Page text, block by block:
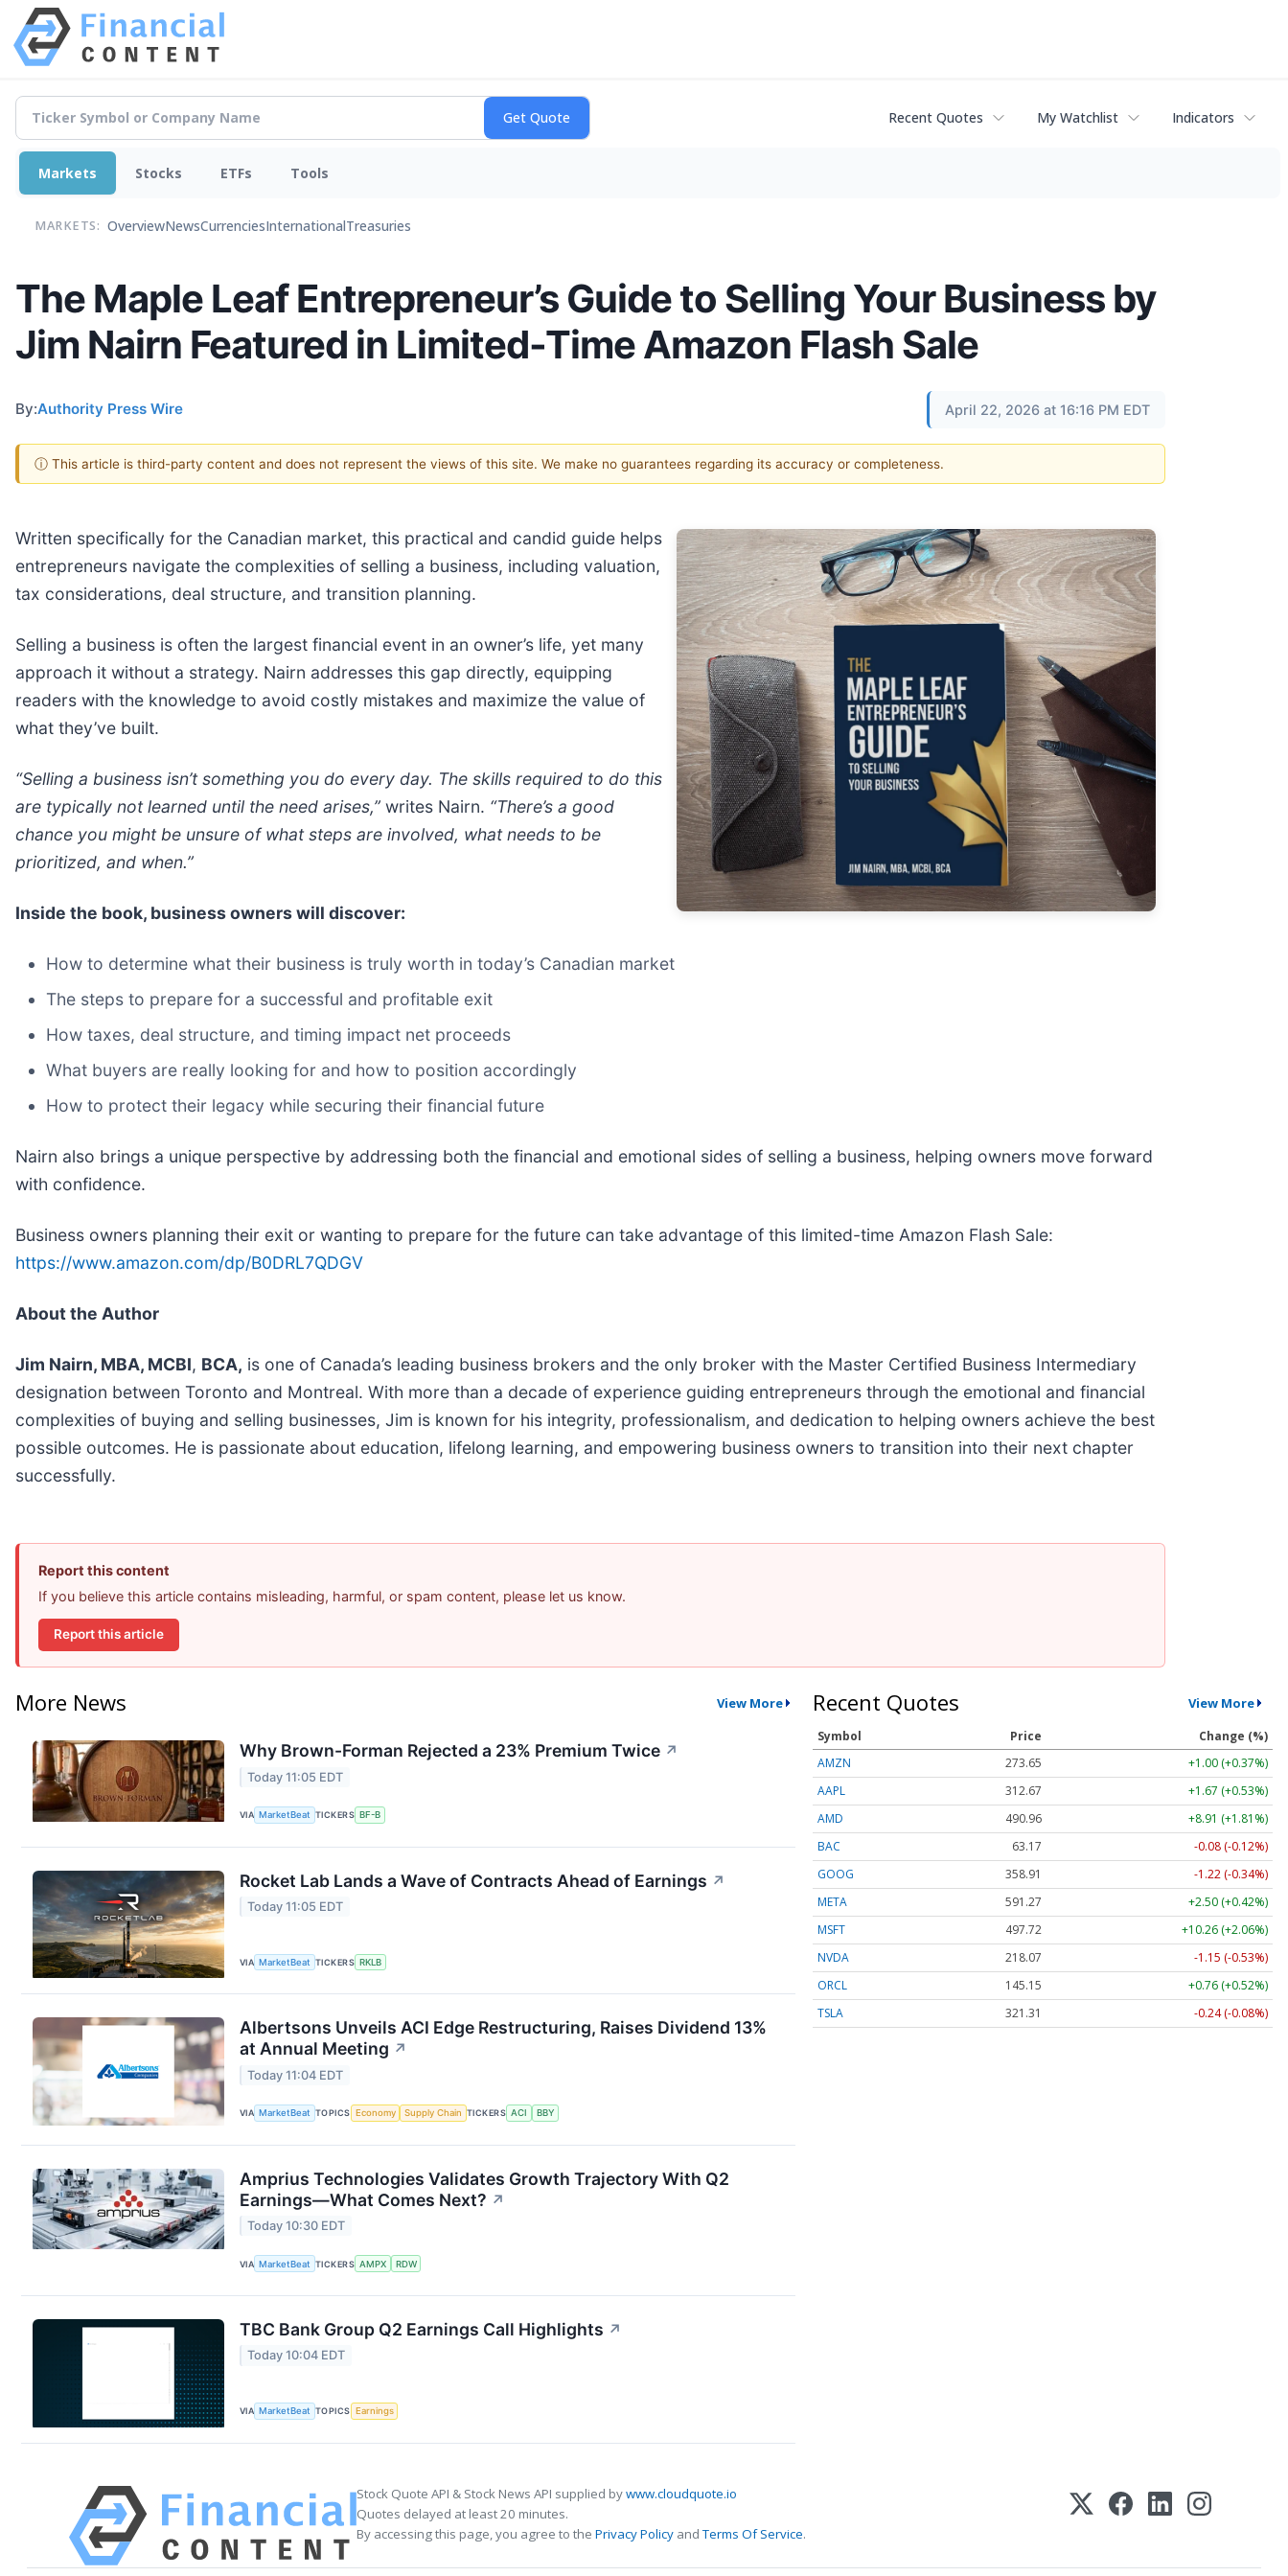
Recent Quotes My Watchlist Indicators
Markets Stocks ETFs Tools
MARKETS: OverviewNewsCurrenciesInternationalTreasuries
The Maple Leaf Entrepreneur’s Guide to Selling Your Business by
Jim Nairn Featured in Limited-Time Amazon Flash Sale
By:Authority Press Wire April 22, 2026 at 16:16 PM EDT
ⓘ This article is third-party content and does not represent the views of this site. We make no guarantees regarding its accuracy or completeness.
Written specifically for the Canadian market, this practical and candid guide helps
entrepreneurs navigate the complexities of selling a business, including valuation,
tax considerations, deal structure, and transition planning.
Selling a business is often the largest financial event in an owner’s life, yet many
approach it without a strategy. Nairn addresses this gap directly, equipping
readers with the knowledge to avoid costly mistakes and maximize the value of
what they’ve built.
“Selling a business isn’t something you do every day. The skills required to do this
are typically not learned until the need arises,” writes Nairn. “There’s a good
chance you might be unsure of what steps are involved, what needs to be
prioritized, and when.”
Inside the book, business owners will discover:
How to determine what their business is truly worth in today’s Canadian market
The steps to prepare for a successful and profitable exit
How taxes, deal structure, and timing impact net proceeds
What buyers are really looking for and how to position accordingly
How to protect their legacy while securing their financial future
Nairn also brings a unique perspective by addressing both the financial and emotional sides of selling a business, helping owners move forward
with confidence.
Business owners planning their exit or wanting to prepare for the future can take advantage of this limited-time Amazon Flash Sale:
https://www.amazon.com/dp/B0DRL7QDGV
About the Author
Jim Nairn, MBA, MCBI, BCA, is one of Canada’s leading business brokers and the only broker with the Master Certified Business Intermediary
designation between Toronto and Montreal. With more than a decade of experience guiding entrepreneurs through the emotional and financial
complexities of buying and selling businesses, Jim is known for his integrity, professionalism, and dedication to helping owners achieve the best
possible outcomes. He is passionate about education, lifelong learning, and empowering business owners to transition into their next chapter
successfully.
Report this content
If you believe this article contains misleading, harmful, or spam content, please let us know.
Report this article
More News View More
Why Brown-Forman Rejected a 23% Premium Twice ↗
Today 11:05 EDT
VIA MarketBeat TICKERS BF-B
Rocket Lab Lands a Wave of Contracts Ahead of Earnings ↗
Today 11:05 EDT
VIA MarketBeat TICKERS RKLB
Albertsons Unveils ACI Edge Restructuring, Raises Dividend 13%
at Annual Meeting ↗
Today 11:04 EDT
VIA MarketBeat TOPICS Economy Supply Chain TICKERS ACI BBY
Amprius Technologies Validates Growth Trajectory With Q2
Earnings—What Comes Next? ↗
Today 10:30 EDT
VIA MarketBeat TICKERS AMPX RDW
TBC Bank Group Q2 Earnings Call Highlights ↗
Today 10:04 EDT
VIA MarketBeat TOPICS Earnings
Recent Quotes View More
Symbol Price
Change (%)
AMZN
273.65
+1.00 (+0.37%)
AAPL
312.67
+1.67 (+0.53%)
AMD
490.96
+8.91 (+1.81%)
BAC
63.17
-0.08 (-0.12%)
GOOG
358.91
-1.22 (-0.34%)
META
591.27
+2.50 (+0.42%)
MSFT
497.72
+10.26 (+2.06%)
NVDA
218.07
-1.15 (-0.53%)
ORCL
145.15
+0.76 (+0.52%)
TSLA
321.31 -0.24 (-0.08%)
Stock Quote API & Stock News API supplied bywww.cloudquote.io
Quotes delayed at least 20 minutes.
By accessing this page, you agree to the Privacy Policy andTerms Of Service.